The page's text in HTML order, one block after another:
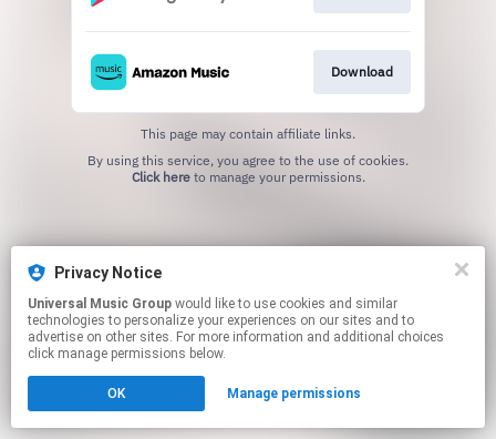
Download
This page may contain affiliate links.
Click hereto manage your permissions.
Privacy Notice
Universal Music Group
technologies to personalize your experiences on our sites and to
advertise on other sites. For more information and additional choices
click manage permissions below.
OK Manage permissions